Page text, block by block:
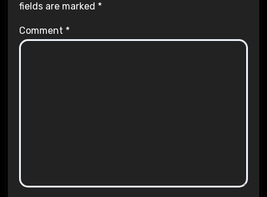
fields are marked *
Comment *